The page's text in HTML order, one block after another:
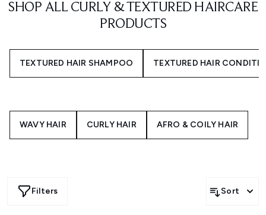
SHOP ALL CURLY & TEXTURED HAIRCARE
PRODUCTS
TEXTURED HAIR SHAMPOO TEXTURED HAIR
WAVY HAIR CURLY HAIR AFRO & COILY HAIR
Filters Sort